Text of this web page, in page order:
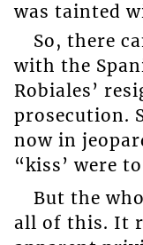
was tainted
So, there
with the
Robiales’
prosecution.
now in
“kiss’ were
But the
all of this. It